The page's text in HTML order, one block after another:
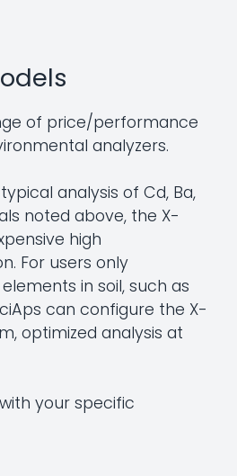
of price/performance
analyzers.
analysis of Cd, Ba,
noted above, the X-
high
For users only
in soil, such as
can configure the X-
optimized analysis at
with your specific